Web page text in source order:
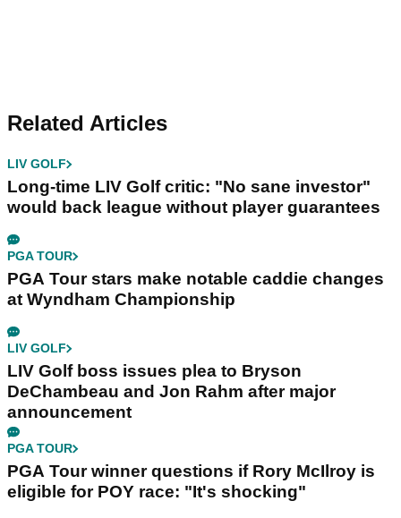
Related Articles
LIV GOLF
Long-time LIV Golf critic: "No sane investor"
would back league without player guarantees
PGA TOUR
PGA Tour stars make notable caddie changes
at Wyndham Championship
LIV GOLF
LIV Golf boss issues plea to Bryson
DeChambeau and Jon Rahm after major
announcement
PGA TOUR
PGA Tour winner questions if Rory McIlroy is
eligible for POY race: "It's shocking"